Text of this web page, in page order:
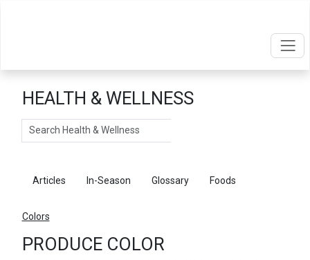
HEALTH & WELLNESS
Search
Articles In-Season Glossary Foods
Colors
PRODUCE COLOR